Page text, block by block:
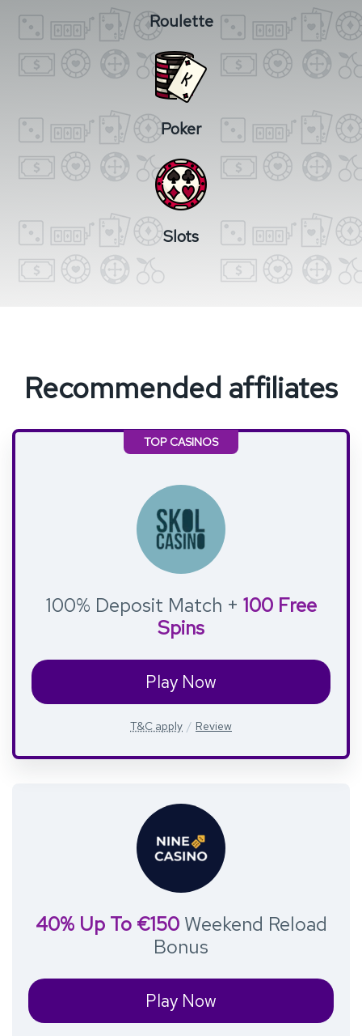
Roulette
Poker
Slots
Recommended affiliates
40% Up To €150Weekend Reload
Bonus
Play Now
TOP CASINOS
100% Deposit Match + 100 Free
Spins
Play Now
T&C apply Review